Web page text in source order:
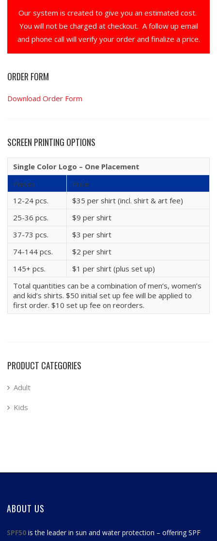
Our system is created to give you an estimated cost.
You will not be charged at checkout. A follow up email
and phone call will verify your order and finalize a price.
ORDER FORM
Download Order Form
SCREEN PRINTING OPTIONS
Single Color Logo – One Placement
Pieces
Price
12-24 pcs.
$35 per shirt (incl. shirt & art fee)
25-36 pcs.
$9 per shirt
37-73 pcs.
$3 per shirt
74-144 pcs.
$2 per shirt
145+ pcs.
$1 per shirt (plus set up)
Total quantities can be a combination of men’s, women’s
and kid’s shirts. $50 initial set up fee will be applied to
first order. $10 set up fee on reorders.
PRODUCT CATEGORIES
Adult
Kids
ABOUT US
SPF50 is the leader in sun and water protection – offering SPF